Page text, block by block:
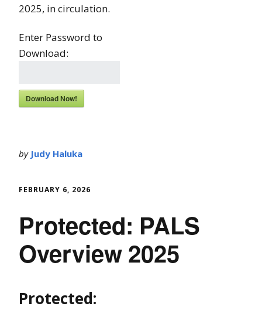
2025, in circulation.
Enter Password to
Download:
Download Now!
by Judy Haluka
FEBRUARY 6, 2026
Protected: PALS
Overview 2025
Protected: